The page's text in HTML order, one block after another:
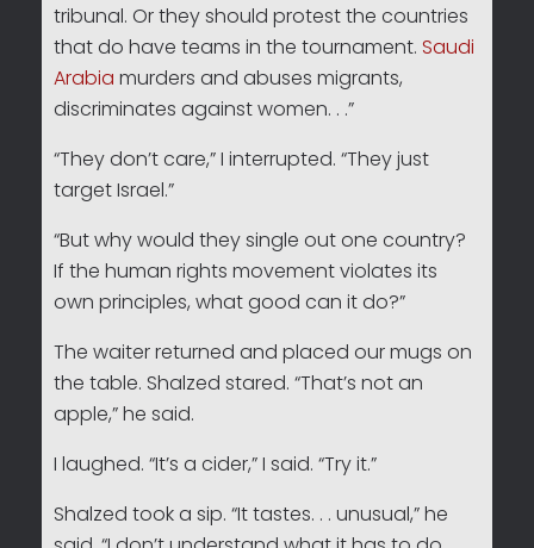
tribunal. Or they should protest the countries
that do have teams in the tournament. Saudi
Arabia murders and abuses migrants,
discriminates against women. . .”
“They don’t care,” I interrupted. “They just
target Israel.”
“But why would they single out one country?
If the human rights movement violates its
own principles, what good can it do?”
The waiter returned and placed our mugs on
the table. Shalzed stared. “That’s not an
apple,” he said.
I laughed. “It’s a cider,” I said. “Try it.”
Shalzed took a sip. “It tastes. . . unusual,” he